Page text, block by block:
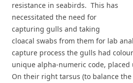
resistance in seabirds. This has
necessitated the need for
capturing gulls and taking
cloacal swabs from them for lab
capture process the gulls had
unique alpha-numeric code,
On their right tarsus (to balance